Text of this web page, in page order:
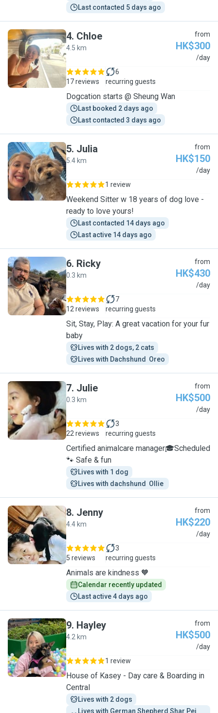
Last contacted 5 days ago
C
4. Chloe
4.5 km
from
HK$300
/day
17 reviews
6
recurring guests
Dogcation starts @ Sheung Wan
Last booked 2 days ago
Last contacted 3 days ago
J
5. Julia
5.4 km
from
HK$150
/day
1 review
Weekend Sitter w 18 years of dog love -
ready to love yours!
Last contacted 14 days ago
Last active 14 days ago
R
6. Ricky
0.3 km
from
HK$430
/day
12 reviews
7
recurring guests
Sit, Stay, Play: A great vacation for your fur
baby
Lives with 2 dogs, 2 cats
Lives with Dachshund  Oreo
J
7. Julie
0.3 km
from
HK$500
/day
22 reviews
3
recurring guests
Certified animalcare manager🎓Scheduled
🐾 Safe & fun
Lives with 1 dog
Lives with dachshund  Ollie
J
8. Jenny
4.4 km
from
HK$220
/day
5 reviews
3
recurring guests
Animals are kindness 🧡
Calendar recently updated
Last active 4 days ago
H
9. Hayley
4.2 km
from
HK$500
/day
1 review
House of Kasey - Day care & Boarding in
Central
Lives with 2 dogs
Lives with German Shepherd Shar Pei